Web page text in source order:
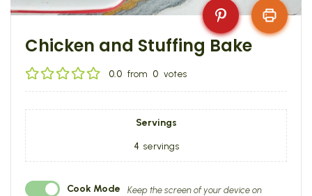
Chicken and Stuffing Bake
0.0 from 0 votes
Servings
4 servings
Cook Mode Keep the screen of your device on